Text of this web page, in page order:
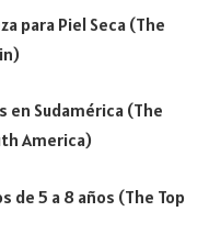
para Piel Seca (The
en Sudamérica (The
America)
de 5 a 8 años (The Top